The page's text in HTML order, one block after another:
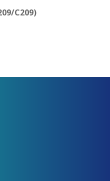
C209)